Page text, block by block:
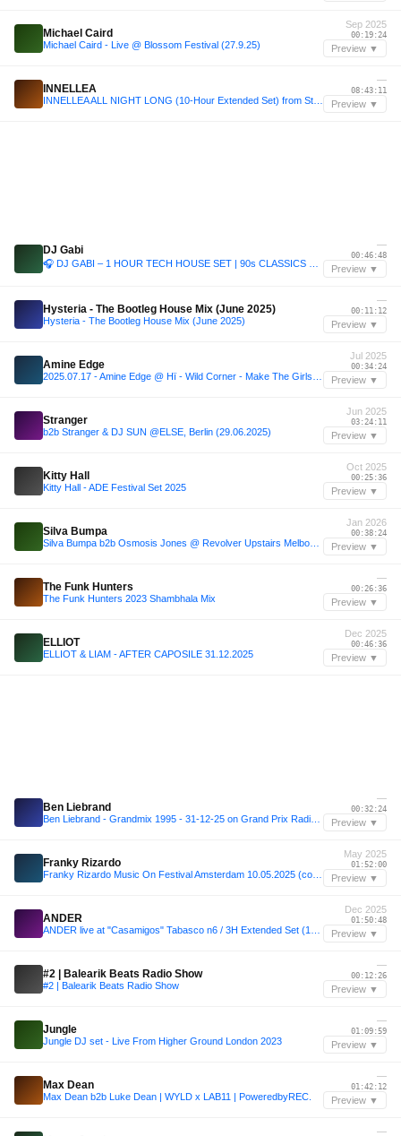
Michael Caird
Michael Caird - Live @ Blossom Festival (27.9.25)
Sep 2025
00:19:24
Preview ▼
INNELLEA
—
08:43:11
Preview ▼
DJ Gabi —
00:46:48
Preview ▼
Hysteria - The Bootleg House Mix (June 2025)
Hysteria - The Bootleg House Mix (June 2025)
—
00:11:12
Preview ▼
Amine Edge
Jul 2025
00:34:24
Preview ▼
Stranger
b2b Stranger & DJ SUN @ELSE, Berlin (29.06.2025)
Jun 2025
03:24:11
Preview ▼
Kitty Hall
Kitty Hall - ADE Festival Set 2025
Oct 2025
00:25:36
Preview ▼
Silva Bumpa
Jan 2026
00:38:24
Preview ▼
The Funk Hunters
The Funk Hunters 2023 Shambhala Mix
—
00:26:36
Preview ▼
ELLIOT
ELLIOT & LIAM - AFTER CAPOSILE 31.12.2025
Dec 2025
00:46:36
Preview ▼
Ben Liebrand
—
00:32:24
Preview ▼
Franky Rizardo
May 2025
01:52:00
Preview ▼
ANDER
Dec 2025
01:50:48
Preview ▼
#2 | Balearik Beats Radio Show
#2 | Balearik Beats Radio Show
—
00:12:26
Preview ▼
Jungle
Jungle DJ set - Live From Higher Ground London 2023
—
01:09:59
Preview ▼
Max Dean
Max Dean b2b Luke Dean | WYLD x LAB11 | PoweredbyREC.
—
01:42:12
Preview ▼
—